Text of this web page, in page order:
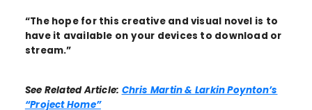
“The hope for this creative and visual novel is to
have it available on your devices to download or
stream.”
See Related Article: Chris Martin & Larkin Poynton’s
“Project Home”